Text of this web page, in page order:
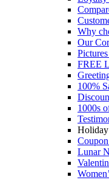
Why
Our
FREE
100%
1000s
Lunar